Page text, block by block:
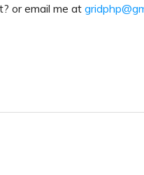
or email me at